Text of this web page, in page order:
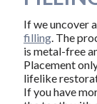
If we uncover
filling. The
is metal-free
Placement
lifelike
If you have